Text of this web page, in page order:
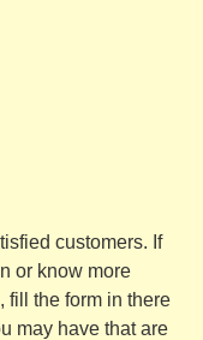
customers. If
or know more
, fill the form in there
may have that are